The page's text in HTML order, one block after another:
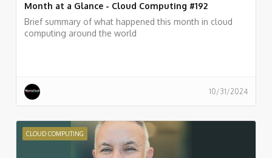
Month at a Glance - Cloud Computing #192
Brief summary of what happened this month in cloud
computing around the world
10/31/2024
CLOUD COMPUTING